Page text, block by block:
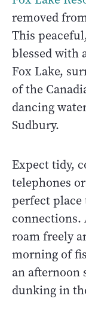
removed
This
blessed with
Fox Lake,
of the
dancing
Sudbury.
Expect tidy,
telephones
perfect
connections.
roam freely
morning of
an afternoon
dunking in